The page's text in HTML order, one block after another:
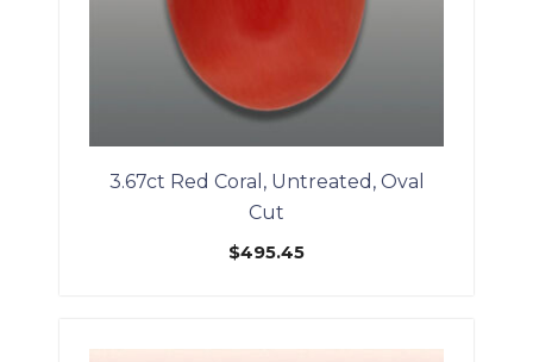
3.67ct Red Coral, Untreated, Oval
Cut
$495.45